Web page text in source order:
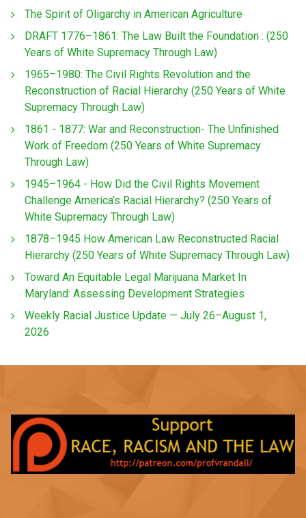
The Spirit of Oligarchy in American Agriculture
DRAFT 1776–1861: The Law Built the Foundation : (250
Years of White Supremacy Through Law)
1965–1980: The Civil Rights Revolution and the
Reconstruction of Racial Hierarchy (250 Years of White
Supremacy Through Law)
1861 - 1877: War and Reconstruction- The Unfinished
Work of Freedom (250 Years of White Supremacy
Through Law)
1945–1964 - How Did the Civil Rights Movement
Challenge America’s Racial Hierarchy? (250 Years of
White Supremacy Through Law)
1878–1945 How American Law Reconstructed Racial
Hierarchy (250 Years of White Supremacy Through Law)
Toward An Equitable Legal Marijuana Market In
Maryland: Assessing Development Strategies
Weekly Racial Justice Update — July 26–August 1,
2026